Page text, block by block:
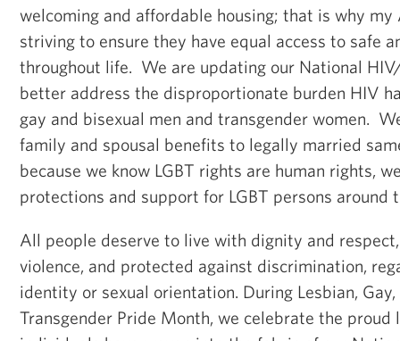
welcoming and affordable housing; that is why
striving to ensure they have equal access to safe
throughout life. We are updating our National
better address the disproportionate burden HIV
gay and bisexual men and transgender women.
family and spousal benefits to legally married
because we know LGBT rights are human rights,
protections and support for LGBT persons around
All people deserve to live with dignity and
violence, and protected against discrimination,
identity or sexual orientation. During Lesbian, Gay,
Transgender Pride Month, we celebrate the proud